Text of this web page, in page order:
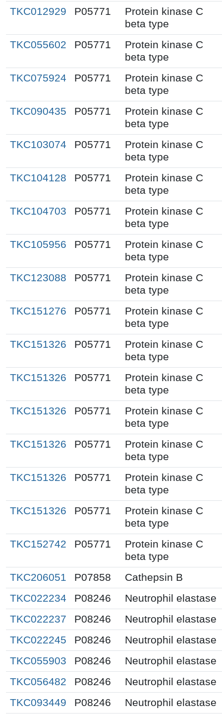
TKC012929 P05771
Protein kinase C
beta type
TKC055602
P05771
Protein kinase C
beta type
TKC075924
P05771
Protein kinase C
beta type
TKC090435
P05771
Protein kinase C
beta type
TKC103074
P05771
Protein kinase C
beta type
TKC104128
P05771
Protein kinase C
beta type
TKC104703
P05771
Protein kinase C
beta type
TKC105956
P05771
Protein kinase C
beta type
TKC123088
P05771
Protein kinase C
beta type
TKC151276
P05771
Protein kinase C
beta type
TKC151326
P05771
Protein kinase C
beta type
TKC151326
P05771
Protein kinase C
beta type
TKC151326
P05771
Protein kinase C
beta type
TKC151326
P05771
Protein kinase C
beta type
TKC151326
P05771
Protein kinase C
beta type
TKC151326
P05771
Protein kinase C
beta type
TKC152742
P05771
Protein kinase C
beta type
TKC206051
P07858
Cathepsin B
TKC022234
P08246
Neutrophil elastase
TKC022237
P08246
Neutrophil elastase
TKC022245
P08246
Neutrophil elastase
TKC055903
P08246
Neutrophil elastase
TKC056482
P08246
Neutrophil elastase
TKC093449
P08246
Neutrophil elastase